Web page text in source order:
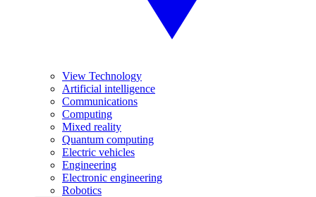
View Technology
Artificial intelligence
Communications
Computing
Mixed reality
Quantum computing
Electric vehicles
Engineering
Electronic engineering
Robotics